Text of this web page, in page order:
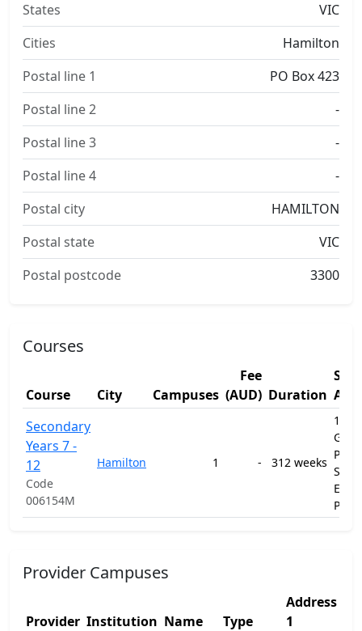
States
VIC
Cities
Hamilton
Postal line 1
PO Box 423
Postal line 2
-
Postal line 3
-
Postal line 4
-
Postal city
HAMILTON
Postal state
VIC
Postal postcode
3300
Courses
Course City Campuses
Fee
(AUD) Duration
Secondary
Years 7 -
12
Code
006154M
Hamilton 1 - 312 weeks
Provider Campuses
Provider Institution Name Type
Address
1